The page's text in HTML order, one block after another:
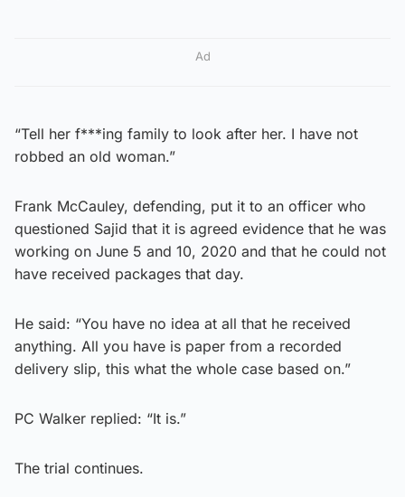
Ad
“Tell her f***ing family to look after her. I have not
robbed an old woman.”
Frank McCauley, defending, put it to an officer who
questioned Sajid that it is agreed evidence that he was
working on June 5 and 10, 2020 and that he could not
have received packages that day.
He said: “You have no idea at all that he received
anything. All you have is paper from a recorded
delivery slip, this what the whole case based on.”
PC Walker replied: “It is.”
The trial continues.